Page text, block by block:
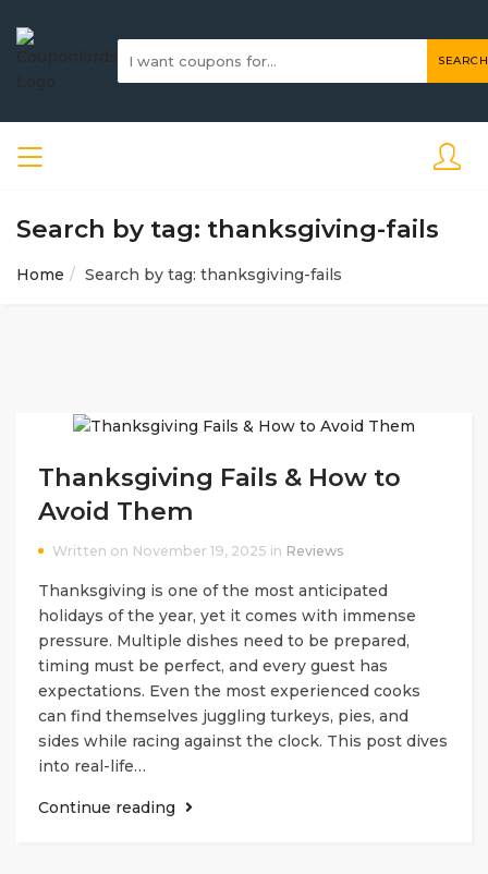
SEARCH
Search by tag: thanksgiving-fails
Home Search by tag: thanksgiving-fails
Thanksgiving Fails & How to
Avoid Them
Written on November 19, 2025 in Reviews
Thanksgiving is one of the most anticipated
holidays of the year, yet it comes with immense
pressure. Multiple dishes need to be prepared,
timing must be perfect, and every guest has
expectations. Even the most experienced cooks
can find themselves juggling turkeys, pies, and
sides while racing against the clock. This post dives
into real-life…
Continue reading